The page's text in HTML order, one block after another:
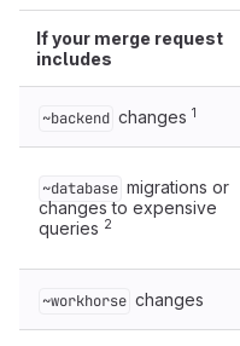
If your merge request
includes
~backend changes 1
~database migrations or
changes to expensive
queries 2
~workhorse changes